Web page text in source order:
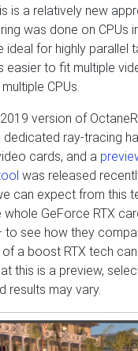
is a relatively new
was done on CPUs
for highly parallel
easier to fit multiple
CPUs.
version of
ray-tracing
cards, and a
was released
can expect from this
whole GeForce RTX
to see how they
a boost RTX tech
this is a preview,
results may vary.